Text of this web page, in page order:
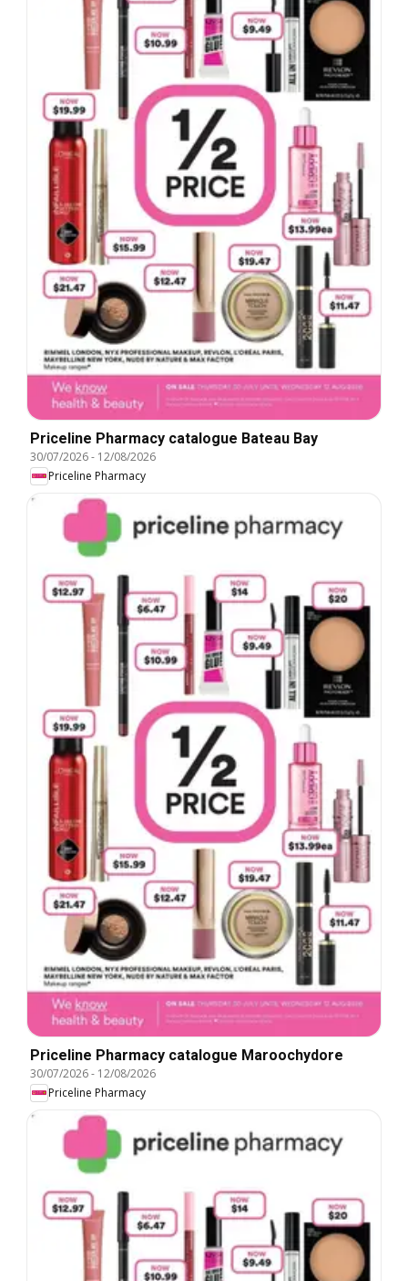
Priceline Pharmacy catalogue Bateau Bay
30/07/2026- 12/08/2026
Priceline Pharmacy
Priceline Pharmacy catalogue Maroochydore
30/07/2026- 12/08/2026
Priceline Pharmacy